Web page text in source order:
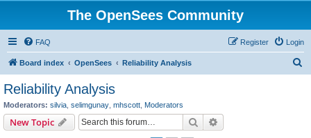
The OpenSees Community
FAQ Login
Register
Board index OpenSees Reliability Analysis
Reliability Analysis
Moderators: silvia selimgunay mhscott Moderators
New Topic Search